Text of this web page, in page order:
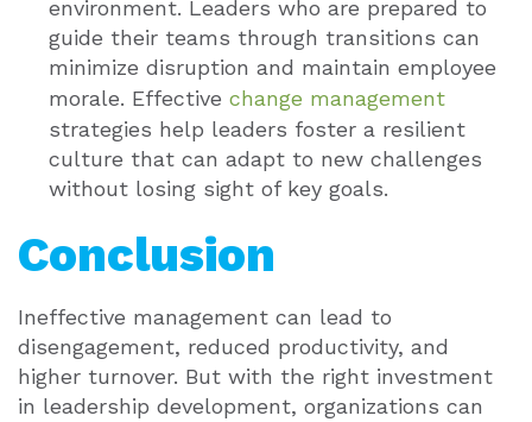
environment. Leaders who are prepared to
guide their teams through transitions can
minimize disruption and maintain employee
morale. Effective change management
strategies help leaders foster a resilient
culture that can adapt to new challenges
without losing sight of key goals.
Conclusion
Ineffective management can lead to
disengagement, reduced productivity, and
higher turnover. But with the right investment
in leadership development, organizations can